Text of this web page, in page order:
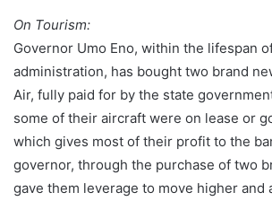
On Tourism:
Governor Umo Eno, within the lifespan
administration, has bought two brand
Air, fully paid for by the state
some of their aircraft were on lease or
which gives most of their profit to the
governor, through the purchase of two
gave them leverage to move higher and